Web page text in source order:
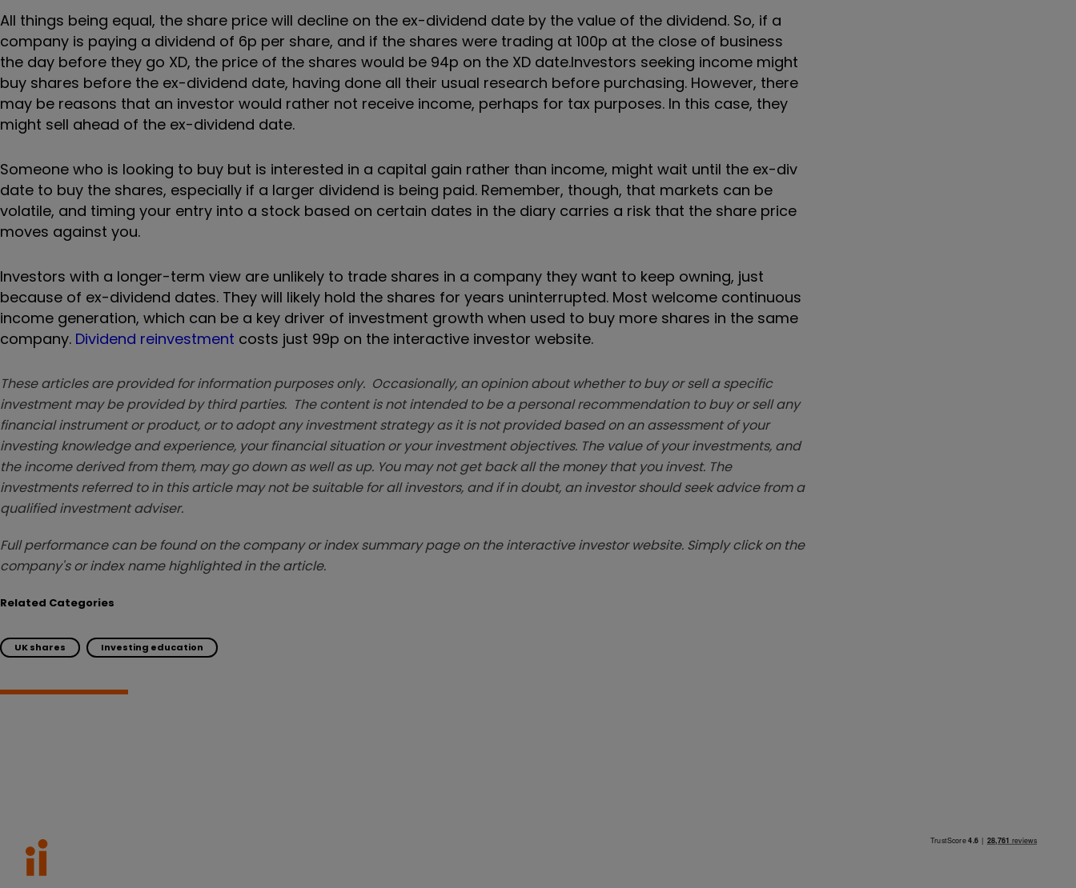
All things being equal, the share price will decline on the ex-dividend date by the value of the dividend. So, if a
company is paying a dividend of 6p per share, and if the shares were trading at 100p at the close of business
the day before they go XD, the price of the shares would be 94p on the XD date.Investors seeking income might
buy shares before the ex-dividend date, having done all their usual research before purchasing. However, there
may be reasons that an investor would rather not receive income, perhaps for tax purposes. In this case, they
might sell ahead of the ex-dividend date.
Someone who is looking to buy but is interested in a capital gain rather than income, might wait until the ex-div
date to buy the shares, especially if a larger dividend is being paid. Remember, though, that markets can be
volatile, and timing your entry into a stock based on certain dates in the diary carries a risk that the share price
moves against you.
Investors with a longer-term view are unlikely to trade shares in a company they want to keep owning, just
because of ex-dividend dates. They will likely hold the shares for years uninterrupted. Most welcome continuous
income generation, which can be a key driver of investment growth when used to buy more shares in the same
company. Dividend reinvestment costs just 99p on the interactive investor website.
These articles are provided for information purposes only. Occasionally, an opinion about whether to buy or sell a specific
investment may be provided by third parties. The content is not intended to be a personal recommendation to buy or sell any
financial instrument or product, or to adopt any investment strategy as it is not provided based on an assessment of your
investing knowledge and experience, your financial situation or your investment objectives. The value of your investments, and
the income derived from them, may go down as well as up. You may not get back all the money that you invest. The
investments referred to in this article may not be suitable for all investors, and if in doubt, an investor should seek advice from a
qualified investment adviser.
Full performance can be found on the company or index summary page on the interactive investor website. Simply click on the
company's or index name highlighted in the article.
Related Categories
UK shares Investing education